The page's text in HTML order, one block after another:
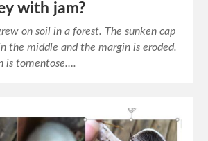
with jam?
on soil in a forest. The sunken cap
the middle and the margin is eroded.
is tomentose….